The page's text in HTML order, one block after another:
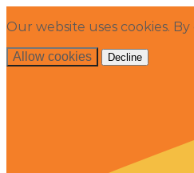
Our website uses cookies.
Allow cookies Decline